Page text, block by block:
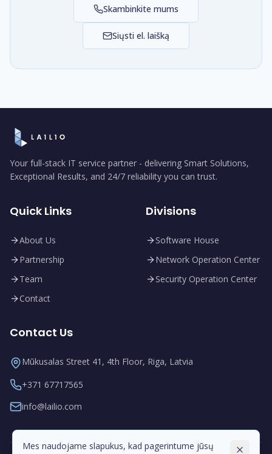
Skambinkite mums
Siųsti el. laišką
Your full-stack IT service partner - delivering Smart Solutions,
Exceptional Results, and 24/7 reliability you can trust.
Quick Links
About Us
Partnership
Team
Contact
Divisions
Software House
Network Operation Center
Security Operation Center
Contact Us
Mūkusalas Street 41, 4th Floor, Riga, Latvia
+371 67717565
info@lailio.com
Mes naudojame slapukus, kad pagerintume jūsų